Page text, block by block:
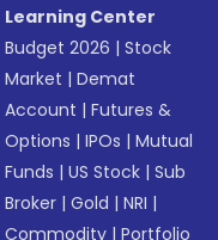
Learning Center
Budget 2026 |Stock
Market |Demat
Account |Futures &
Options |IPOs |Mutual
Funds |US Stock |Sub
Broker |Gold |NRI |
Commodity |Portfolio